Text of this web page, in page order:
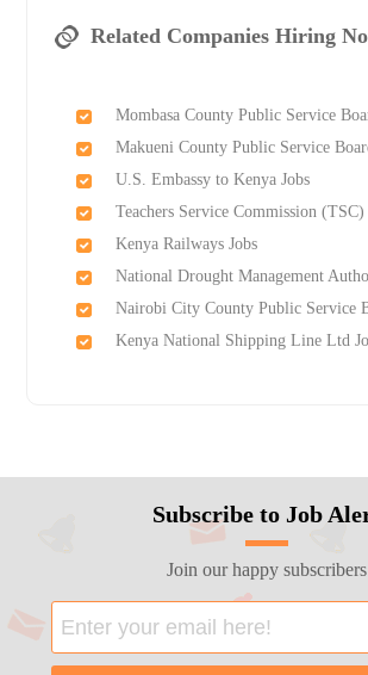
Related Companies Hiring
Mombasa County Public Service
Makueni County Public Service
U.S. Embassy to Kenya Jobs
Teachers Service Commission (TSC)
Kenya Railways Jobs
National Drought Management
Nairobi City County Public Service
Kenya National Shipping Line Ltd
Subscribe to Job
Join our happy subscribers